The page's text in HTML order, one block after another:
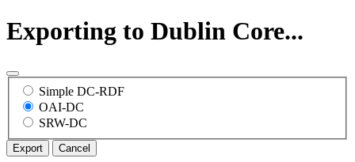
Exporting to Dublin Core...
Simple DC-RDF
OAI-DC
SRW-DC
Export Cancel